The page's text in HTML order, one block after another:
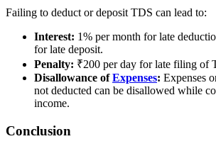
Failing to deduct or deposit TDS can lead to:
Interest: 1% per month for late
for late deposit.
Penalty: ₹200 per day for late filing of
Disallowance ofExpenses: Expenses
not deducted can be disallowed while
income.
Conclusion